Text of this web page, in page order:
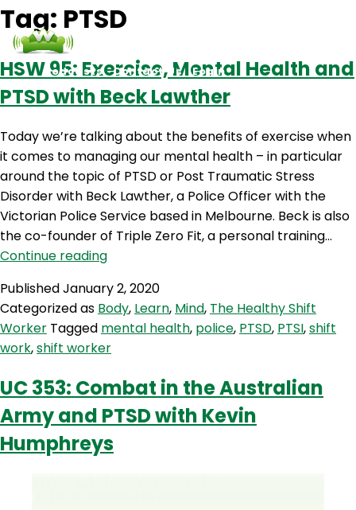
Podcasts Contact Us Login
Tag: PTSD
HSW 95: Exercise, Mental Health and
PTSD with Beck Lawther
Today we’re talking about the benefits of exercise when
it comes to managing our mental health – in particular
around the topic of PTSD or Post Traumatic Stress
Disorder with Beck Lawther, a Police Officer with the
Victorian Police Service based in Melbourne. Beck is also
the co-founder of Triple Zero Fit, a personal training…
Continue readingHSW
Exercise,
Mental
Health
and
with
Beck
PublishedJanuary 2, 2020
Categorized as Body, Learn, Mind, The Healthy Shift
Worker Tagged mental health, police, PTSD, PTSI,shift
work,shift worker
UC 353: Combat in the Australian
Army and PTSD with Kevin
Humphreys